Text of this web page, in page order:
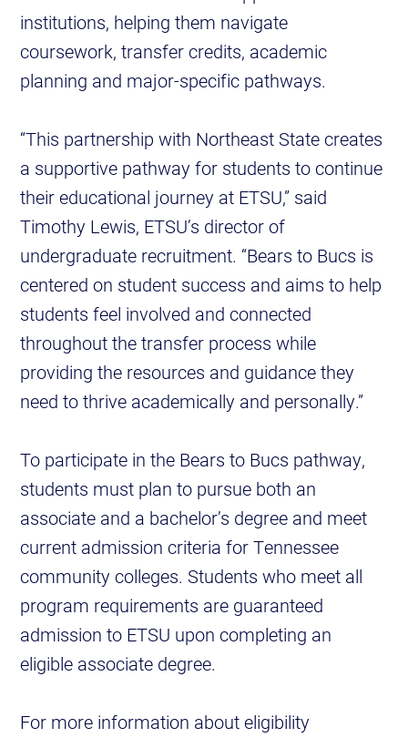
institutions, helping them navigate
coursework, transfer credits, academic
planning and major-specific pathways.
“This partnership with Northeast State creates
a supportive pathway for students to continue
their educational journey at ETSU,” said
Timothy Lewis, ETSU’s director of
undergraduate recruitment. “Bears to Bucs is
centered on student success and aims to help
students feel involved and connected
throughout the transfer process while
providing the resources and guidance they
need to thrive academically and personally.”
To participate in the Bears to Bucs pathway,
students must plan to pursue both an
associate and a bachelor’s degree and meet
current admission criteria for Tennessee
community colleges. Students who meet all
program requirements are guaranteed
admission to ETSU upon completing an
eligible associate degree.
For more information about eligibility